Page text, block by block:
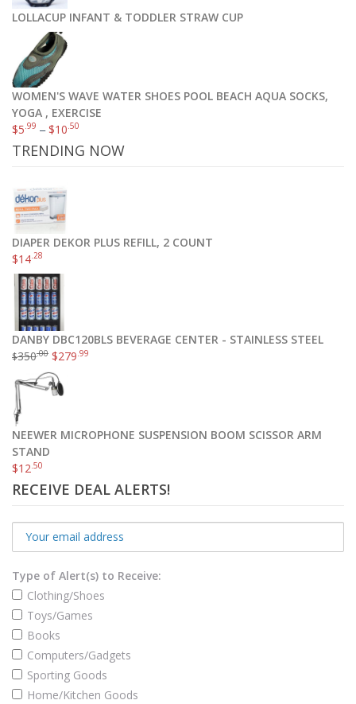
LOLLACUP INFANT & TODDLER STRAW CUP
WOMEN'S WAVE WATER SHOES POOL BEACH AQUA SOCKS,
YOGA , EXERCISE
$5.99 –$10.50
TRENDING NOW
DIAPER DEKOR PLUS REFILL, 2 COUNT
$14.28
DANBY DBC120BLS BEVERAGE CENTER - STAINLESS STEEL
$350.00 $279.99
NEEWER MICROPHONE SUSPENSION BOOM SCISSOR ARM
STAND
$12.50
RECEIVE DEAL ALERTS!
Type of Alert(s) to Receive:
Clothing/Shoes
Toys/Games
Books
Computers/Gadgets
Sporting Goods
Home/Kitchen Goods